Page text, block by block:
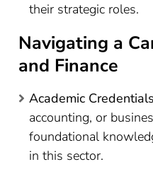
their strategic roles.
Navigating a
and Finance
Academic Credentials
accounting, or
foundational
in this sector.